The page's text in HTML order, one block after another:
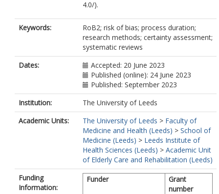
4.0/).
Keywords:
RoB2; risk of bias; process duration;
research methods; certainty assessment;
systematic reviews
Dates:
Accepted: 20 June 2023
Published (online): 24 June 2023
Published: September 2023
Institution:
The University of Leeds
Academic Units:
The University of Leeds > Faculty of
Medicine and Health (Leeds) > School of
Medicine (Leeds) > Leeds Institute of
Health Sciences (Leeds) > Academic Unit
of Elderly Care and Rehabilitation (Leeds)
Funding
Information:
Funder
Grant
number